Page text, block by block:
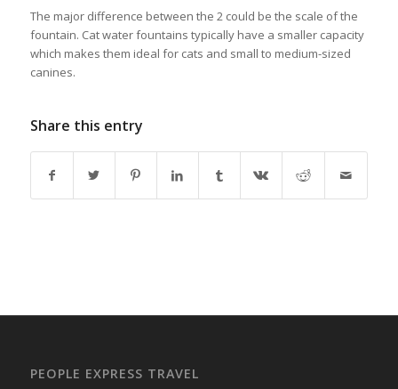
The major difference between the 2 could be the scale of the
fountain. Cat water fountains typically have a smaller capacity
which makes them ideal for cats and small to medium-sized
canines.
Share this entry
PEOPLE EXPRESS TRAVEL